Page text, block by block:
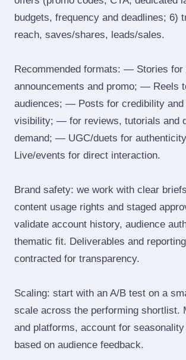
budgets, frequency and deadlines; 6)
reach, saves/shares, leads/sales.
Recommended formats: — Stories for
announcements and promo; — Reels
audiences; — Posts for credibility and
visibility; — for reviews, tutorials and
demand; — UGC/duets for
Live/events for direct interaction.
Brand safety: we work with clear
content usage rights and staged
validate account history, audience
thematic fit. Deliverables and
contracted for transparency.
Scaling: start with an A/B test on a
scale across the performing shortlist.
and platforms, account for
based on audience feedback.